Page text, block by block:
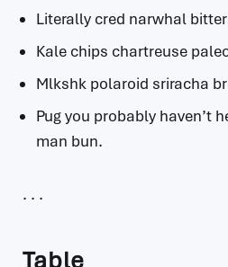
Literally cred narwhal
Kale chips chartreuse
Mlkshk polaroid sriracha
Pug you probably haven’t
man bun.
Table